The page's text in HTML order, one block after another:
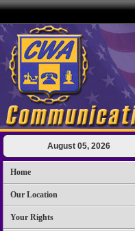
August 05, 2026
Home
Our Location
Your Rights